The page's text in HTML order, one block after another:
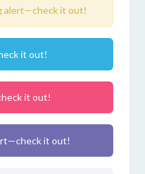
alert—check it out!
it out!
it out!
it out!